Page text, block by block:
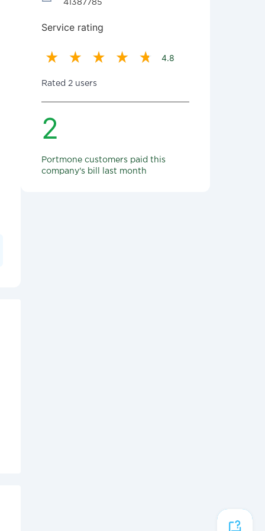
41387785
Service rating
4.8
Rated 2 users
2
Portmone customers paid this
company's bill last month